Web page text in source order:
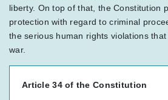
liberty. On top of that, the Constitution
protection with regard to criminal
the serious human rights violations
war.
Article 34 of the Constitution